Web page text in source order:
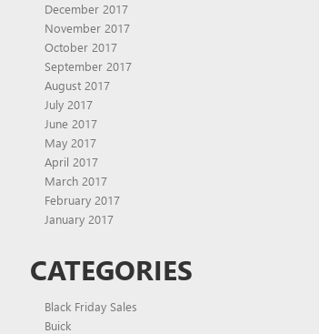
December 2017
November 2017
October 2017
September 2017
August 2017
July 2017
June 2017
May 2017
April 2017
March 2017
February 2017
January 2017
CATEGORIES
Black Friday Sales
Buick